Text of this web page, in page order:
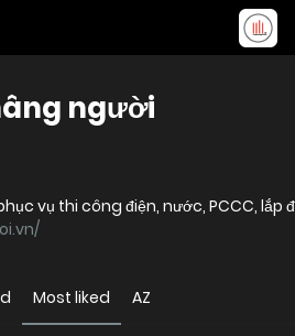
người
vụ thi công điện, nước, PCCC, lắp
Most liked AZ